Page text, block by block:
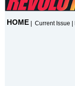
HOME Current Issue